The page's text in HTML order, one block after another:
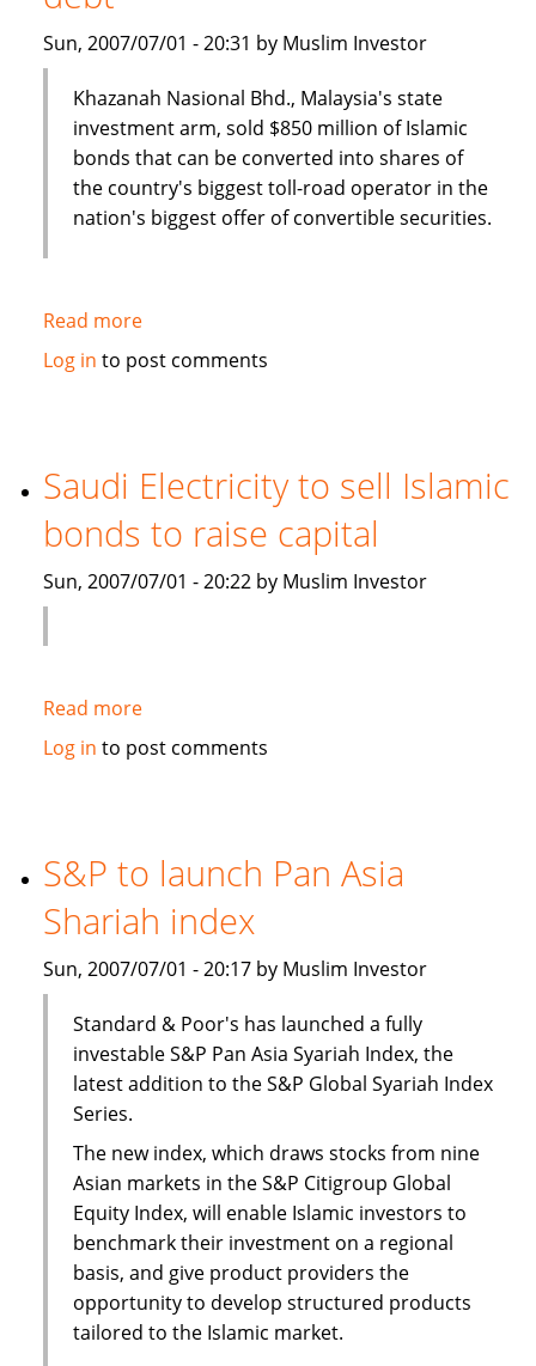
Sun, 2007/07/01 - 20:31 by Muslim Investor
Khazanah Nasional Bhd., Malaysia's state
investment arm, sold $850 million of Islamic
bonds that can be converted into shares of
the country's biggest toll-road operator in the
nation's biggest offer of convertible securities.
Read moreabout
Malaysia's
$850
million
of
debt
Log in to post comments
Saudi Electricity to sell Islamic
bonds to raise capital
Sun, 2007/07/01 - 20:22 by Muslim Investor
Read moreabout
Saudi
Islamic
bonds
to
capital
Log in to post comments
S&P to launch Pan Asia
Shariah index
Sun, 2007/07/01 - 20:17 by Muslim Investor
Standard & Poor's has launched a fully
investable S&P Pan Asia Syariah Index, the
latest addition to the S&P Global Syariah Index
Series.
The new index, which draws stocks from nine
Asian markets in the S&P Citigroup Global
Equity Index, will enable Islamic investors to
benchmark their investment on a regional
basis, and give product providers the
opportunity to develop structured products
tailored to the Islamic market.